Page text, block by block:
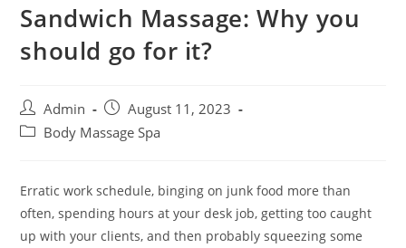
Sandwich Massage: Why you
should go for it?
Admin
August 11, 2023
Body Massage Spa
Erratic work schedule, binging on junk food more than
often, spending hours at your desk job, getting too caught
up with your clients, and then probably squeezing some